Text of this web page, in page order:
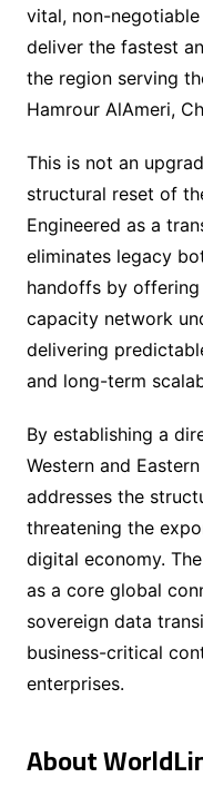
vital, non-
deliver the fastest
the region serving
Hamrour AlAmeri,
This is not an
structural reset of
Engineered as a
eliminates legacy
handoffs by
capacity network
delivering
and long-term
By establishing a
Western and
addresses the
threatening the
digital economy.
as a core global
sovereign data
business-critical
enterprises.
About